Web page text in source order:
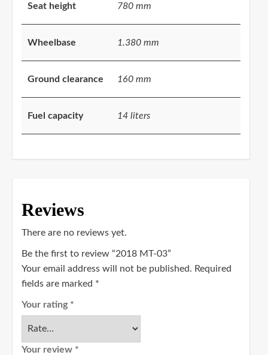
Seat height 780 mm
Wheelbase 1.380 mm
Ground clearance 160 mm
Fuel capacity 14 liters
Reviews
There are no reviews yet.
Be the first to review “2018 MT-03”
Your email address will not be published. Required
fields are marked *
Your rating *
Your review *